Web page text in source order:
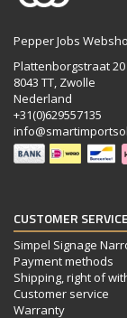
Pepper Jobs
Plattenborgstraat 20
8043 TT, Zwolle
Nederland
+31(0)629557135
CUSTOMER SERVICE
Simpel Signage
Payment methods
Shipping, right of
Customer service
Warranty